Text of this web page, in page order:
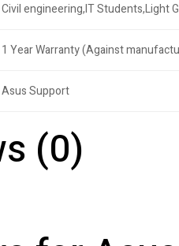
Civil engineering,IT Students,Light
1 Year Warranty (Against
Asus Support
(0)